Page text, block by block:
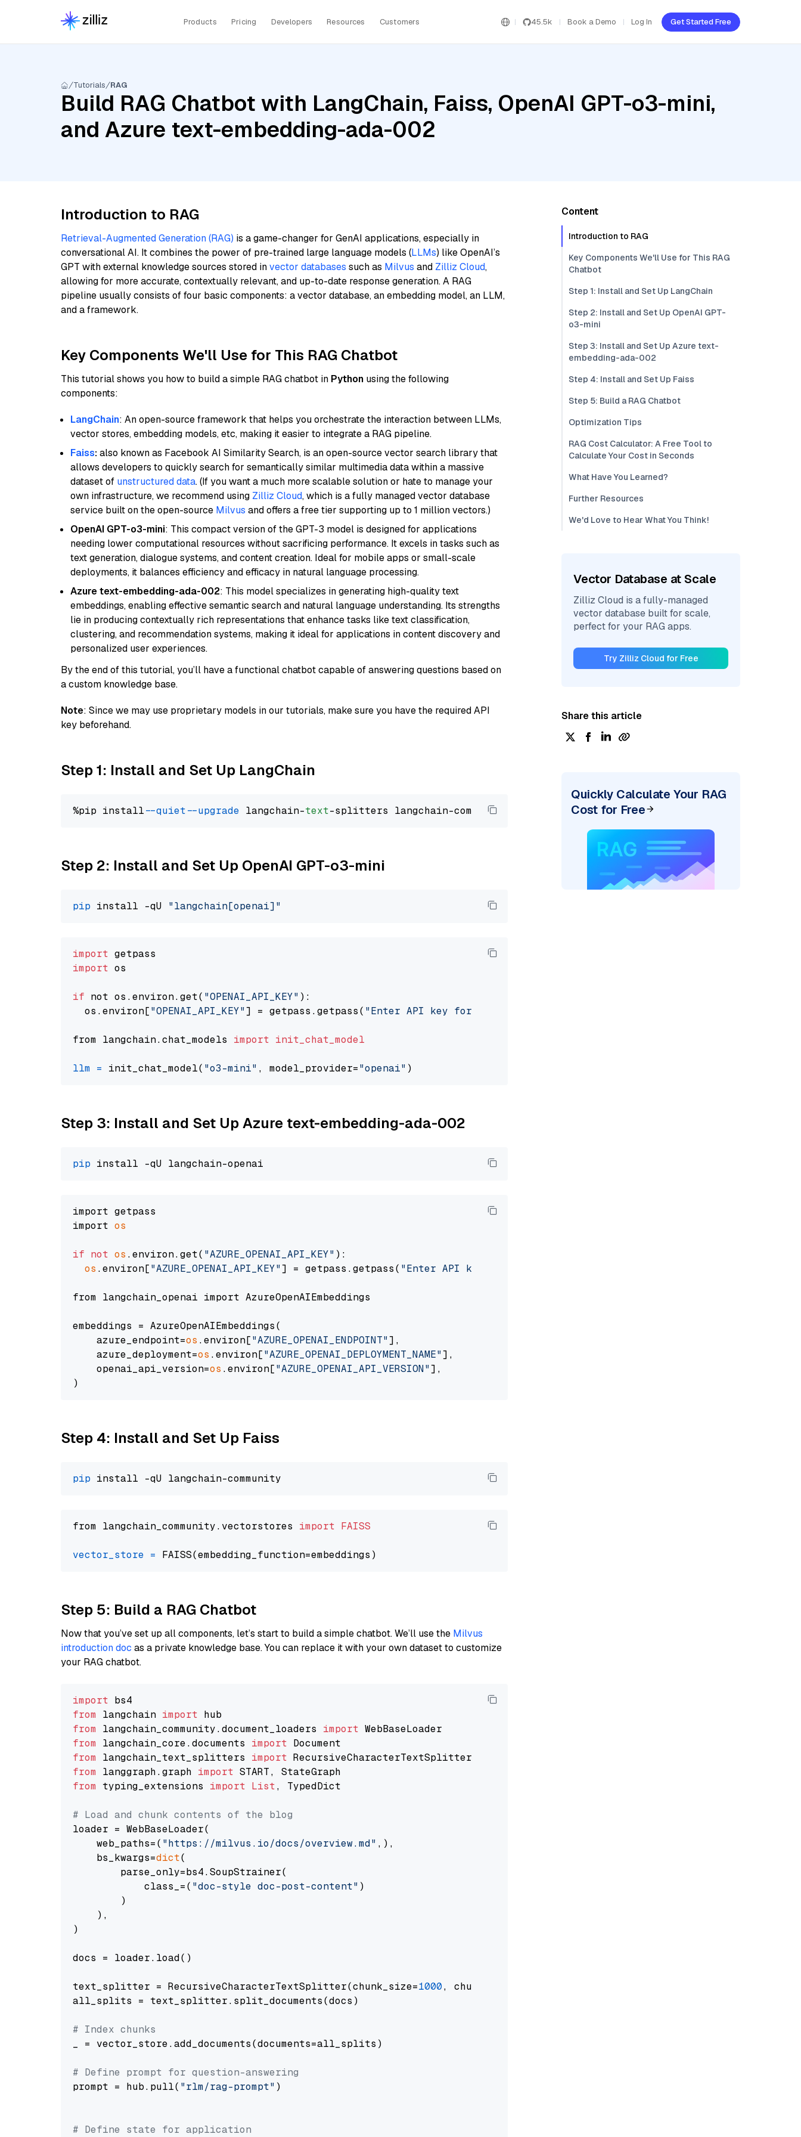
Products Pricing Developers Resources Customers 45.5k Book a Demo Log In Get Started Free
Tutorials RAG
Build RAG Chatbot with LangChain, Faiss, OpenAI GPT-o3-mini,
and Azure text-embedding-ada-002
Introduction to RAG
Retrieval-Augmented Generation (RAG) is a game-changer for GenAI applications, especially in
conversational AI. It combines the power of pre-trained large language models (LLMs) like OpenAI’s
GPT with external knowledge sources stored invector databases such as Milvus and Zilliz Cloud,
allowing for more accurate, contextually relevant, and up-to-date response generation. A RAG
pipeline usually consists of four basic components: a vector database, an embedding model, an LLM,
and a framework.
Key Components We'll Use for This RAG Chatbot
This tutorial shows you how to build a simple RAG chatbot in Python using the following
components:
LangChain: An open-source framework that helps you orchestrate the interaction between LLMs,
vector stores, embedding models, etc, making it easier to integrate a RAG pipeline.
Faiss:also known as Facebook AI Similarity Search, is an open-source vector search library that
allows developers to quickly search for semantically similar multimedia data within a massive
dataset of unstructured data. (If you want a much more scalable solution or hate to manage your
own infrastructure, we recommend using Zilliz Cloud, which is a fully managed vector database
service built on the open-source Milvus and offers a free tier supporting up to 1 million vectors.)
OpenAI GPT-o3-mini: This compact version of the GPT-3 model is designed for applications
needing lower computational resources without sacrificing performance. It excels in tasks such as
text generation, dialogue systems, and content creation. Ideal for mobile apps or small-scale
deployments, it balances efficiency and efficacy in natural language processing.
Azure text-embedding-ada-002: This model specializes in generating high-quality text
embeddings, enabling effective semantic search and natural language understanding. Its strengths
lie in producing contextually rich representations that enhance tasks like text classification,
clustering, and recommendation systems, making it ideal for applications in content discovery and
personalized user experiences.
By the end of this tutorial, you’ll have a functional chatbot capable of answering questions based on
a custom knowledge base.
Note: Since we may use proprietary models in our tutorials, make sure you have the required API
key beforehand.
Step 1: Install and Set Up LangChain
%pip install --quiet --upgrade langchain-text
Step 2: Install and Set Up OpenAI GPT-o3-mini
pip install -qU "langchain[openai]"
import
import os
if not os.environ.get( "OPENAI_API_KEY" ):
  os.environ[
"OPENAI_API_KEY"] = getpass.getpass( "Enter API key for OpenAI: "
from langchain.chat_models import init_chat_model
llm = init_chat_model( "o3-mini" , model_provider="openai"
Step 3: Install and Set Up Azure text-embedding-ada-002
pip
import getpass
import os
if not os .environ.get( "AZURE_OPENAI_API_KEY" ):
os .environ["AZURE_OPENAI_API_KEY"] = getpass.getpass( "Enter API key for Azure: "
from langchain_openai import AzureOpenAIEmbeddings
embeddings = AzureOpenAIEmbeddings(
    azure_endpoint=
os .environ["AZURE_OPENAI_ENDPOINT"],
    azure_deployment=
os .environ["AZURE_OPENAI_DEPLOYMENT_NAME"],
    openai_api_version=
os .environ["AZURE_OPENAI_API_VERSION"],
Step 4: Install and Set Up Faiss
pip
from langchain_community.vectorstores import FAISS
vector_store =
Step 5: Build a RAG Chatbot
Now that you’ve set up all components, let’s start to build a simple chatbot. We’ll use the Milvus
introduction doc as a private knowledge base. You can replace it with your own dataset to customize
your RAG chatbot.
import
from langchain import
from langchain_community.document_loaders import
from langchain_core.documents import
from langchain_text_splitters import
from langgraph.graph import
from typing_extensions import List, TypedDict
# Load and chunk contents of the blog
loader = WebBaseLoader(
    web_paths=(
"https://milvus.io/docs/overview.md" ,),
    bs_kwargs=
dict(
        parse_only=bs4.SoupStrainer(
            class_=(
"doc-style doc-post-content" )
        )
    ),
)
docs = loader.load()
text_splitter = RecursiveCharacterTextSplitter(chunk_size=1000, chunk_overlap=
all_splits = text_splitter.split_documents(docs)
# Index chunks
_ = vector_store.add_documents(documents=all_splits)
# Define prompt for question-answering
prompt = hub.pull( "rlm/rag-prompt" )
# Define state for application
Content
Introduction to RAG
Key Components We'll Use for This RAG
Chatbot
Step 1: Install and Set Up LangChain
Step 2: Install and Set Up OpenAI GPT-
o3-mini
Step 3: Install and Set Up Azure text-
embedding-ada-002
Step 4: Install and Set Up Faiss
Step 5: Build a RAG Chatbot
Optimization Tips
RAG Cost Calculator: A Free Tool to
Calculate Your Cost in Seconds
What Have You Learned?
Further Resources
We'd Love to Hear What You Think!
Vector Database at Scale
Zilliz Cloud is a fully-managed
vector database built for scale,
perfect for your RAG apps.
Try Zilliz Cloud for Free
Share this article
Quickly Calculate Your RAG
Cost for Free